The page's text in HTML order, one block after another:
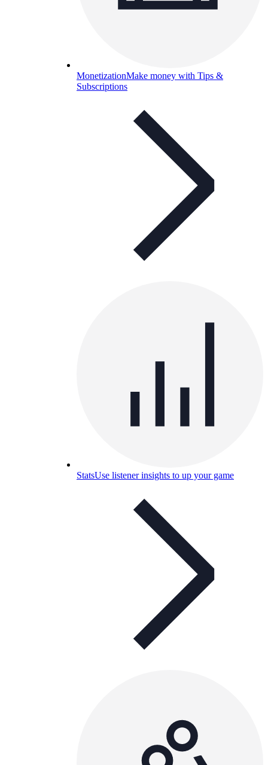
MonetizationMake money with Tips &
Subscriptions
StatsUse listener insights to up your game